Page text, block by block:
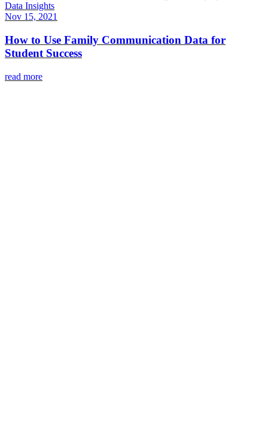
Data Insights
Nov 15, 2021
How to Use Family Communication Data for
Student Success
read more